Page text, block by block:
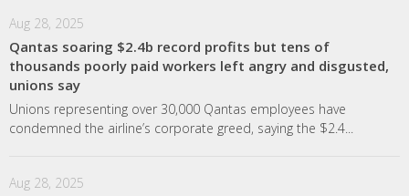
Aug 28, 2025
Qantas soaring $2.4b record profits but tens of
thousands poorly paid workers left angry and disgusted,
unions say
Unions representing over 30,000 Qantas employees have
condemned the airline’s corporate greed, saying the $2.4...
Aug 28, 2025